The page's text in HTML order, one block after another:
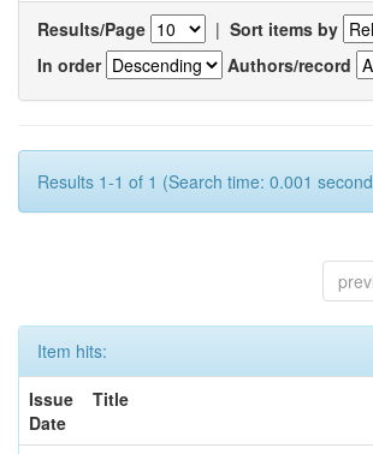
Results/Page | Sort items by
In order
Authors/record
Results 1-1 of 1 (Search time: 0.001
Item hits:
Issue
Date
Title